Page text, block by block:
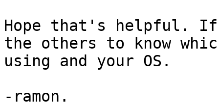
Hope that's helpful.
the others to know
using and your OS.
-ramon.